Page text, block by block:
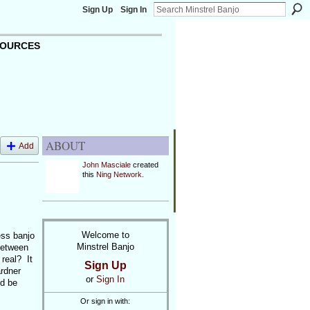
Sign Up Sign In
Add
banjo
real? It
be
ABOUT
John Mascialecreated
this Ning Network
Welcome to
Minstrel Banjo
Sign Up
or Sign In
Or sign in with: